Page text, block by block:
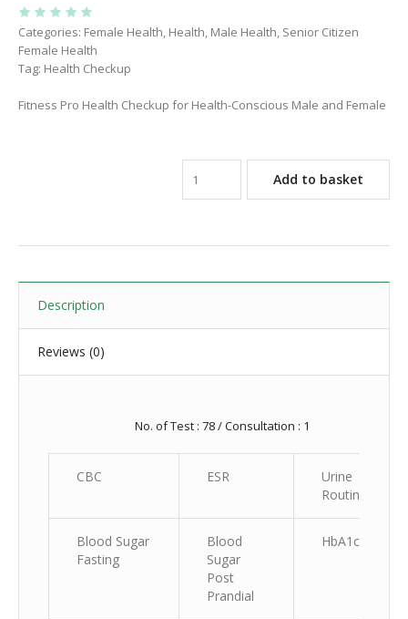
Categories: Female Health, Health, Male Health, Senior Citizen
Female Health
Tag: Health Checkup
Fitness Pro Health Checkup for Health-Conscious Male and Female
Add to basket
Description
Reviews (0)
No. of Test : 78 / Consultation : 1
CBC ESR
Urine
Routine
Blood Sugar
Fasting
Blood
Sugar
Post
Prandial
HbA1c